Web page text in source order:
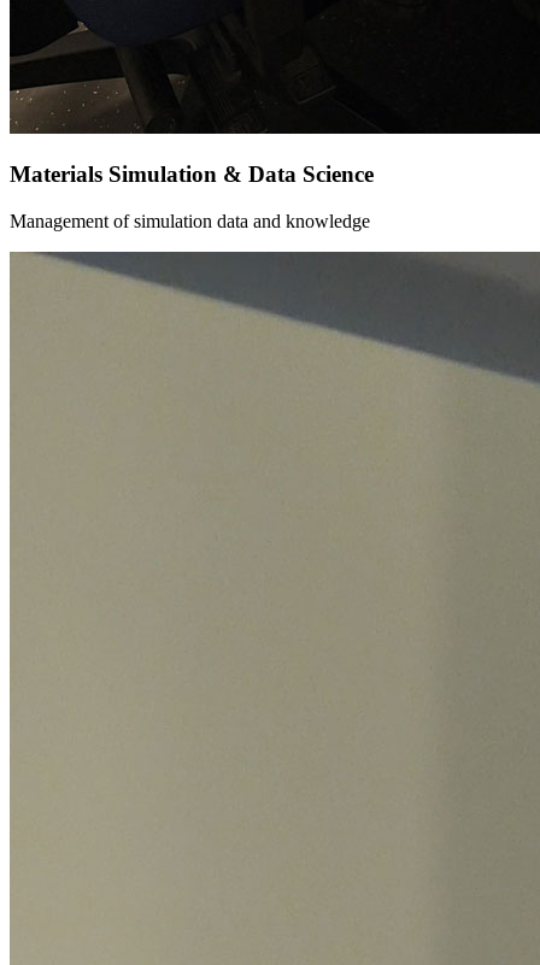
Materials Simulation & Data Science
Management of simulation data and knowledge